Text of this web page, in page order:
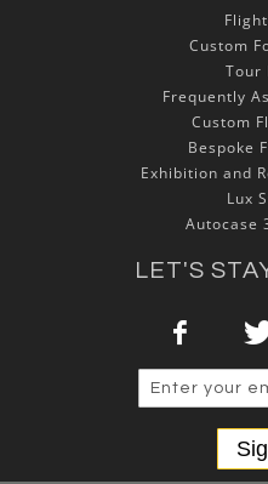
Custom
Tour
Frequently
Custom
Bespoke
Exhibition and
Lux
Autocase
LET'S